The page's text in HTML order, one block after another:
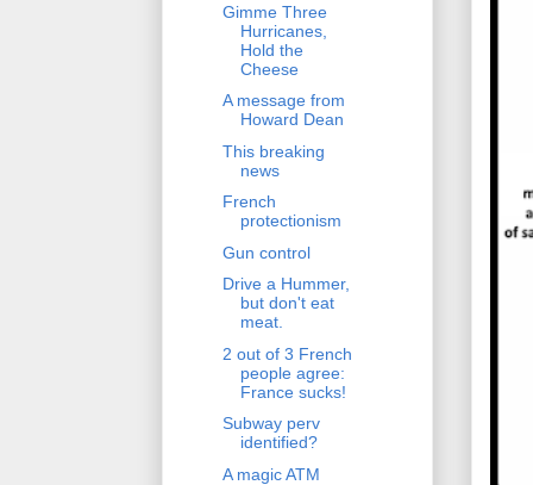
Gimme Three
Hurricanes,
Hold the
Cheese
A message from
Howard Dean
This breaking
news
French
protectionism
Gun control
Drive a Hummer,
but don't eat
meat.
2 out of 3 French
people agree:
France sucks!
Subway perv
identified?
A magic ATM